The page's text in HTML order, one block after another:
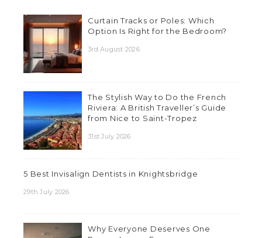
Curtain Tracks or Poles: Which
Option Is Right for the Bedroom?
3rd August 2026
The Stylish Way to Do the French
Riviera: A British Traveller’s Guide
from Nice to Saint-Tropez
31st July 2026
5 Best Invisalign Dentists in Knightsbridge
29th July 2026
Why Everyone Deserves One